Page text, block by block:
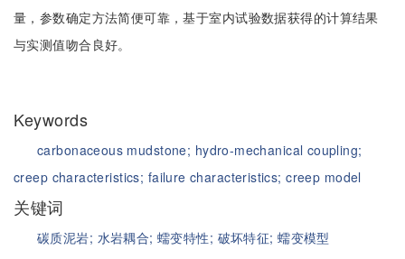
量，参数确定方法简便可靠，基于室内试验数据获得的计算结果
与实测值吻合良好。
Keywords
carbonaceous mudstone; hydro-mechanical coupling;
creep characteristics; failure characteristics;creep model
关键词
碳质泥岩; 水岩耦合;蠕变特性; 破坏特征;蠕变模型